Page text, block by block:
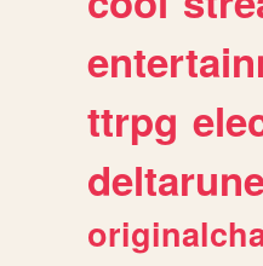
ttrpg